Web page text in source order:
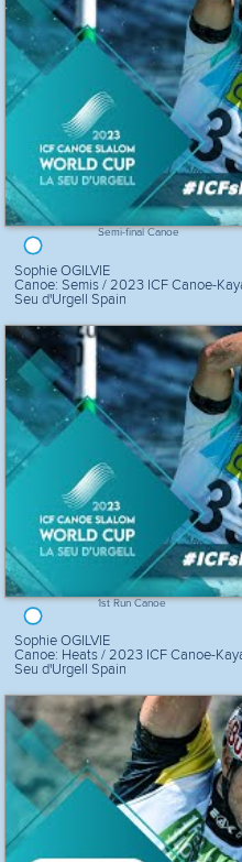
Semi-final Canoe
Sophie OGILVIE
Canoe: Semis / 2023 ICF Canoe-
Seu d'Urgell Spain
1st Run Canoe
Sophie OGILVIE
Canoe: Heats / 2023 ICF Canoe-
Seu d'Urgell Spain